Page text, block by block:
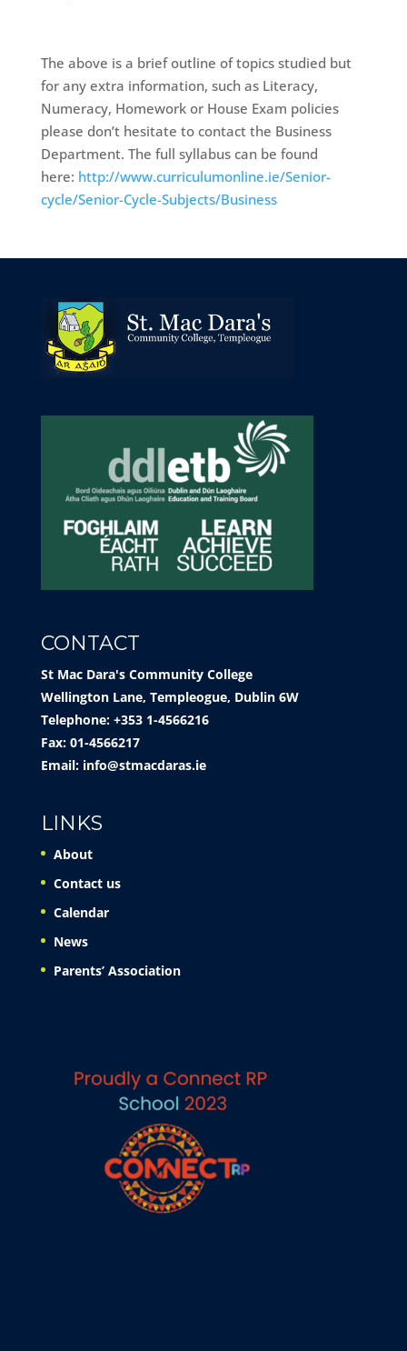
The above is a brief outline of topics studied but
for any extra information, such as Literacy,
Numeracy, Homework or House Exam policies
please don’t hesitate to contact the Business
Department. The full syllabus can be found
here: http://www.curriculumonline.ie/Senior-
cycle/Senior-Cycle-Subjects/Business
CONTACT
St Mac Dara's Community College
Wellington Lane, Templeogue, Dublin 6W
Telephone: +353 1-4566216
Fax: 01-4566217
Email: info@stmacdaras.ie
LINKS
About
Contact us
Calendar
News
Parents’ Association